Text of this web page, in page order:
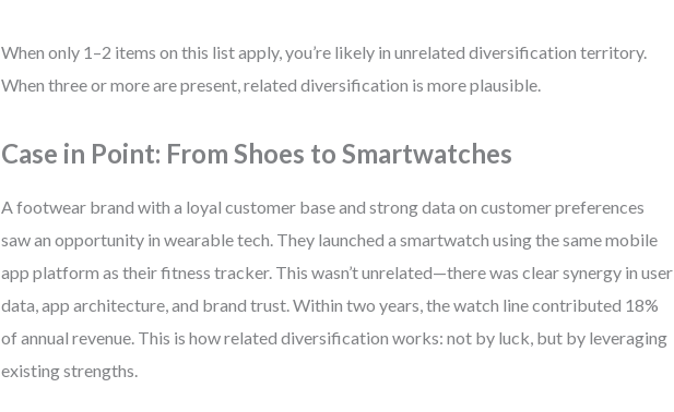
When only 1–2 items on this list apply, you’re likely in unrelated diversification territory.
When three or more are present, related diversification is more plausible.
Case in Point: From Shoes to Smartwatches
A footwear brand with a loyal customer base and strong data on customer preferences
saw an opportunity in wearable tech. They launched a smartwatch using the same mobile
app platform as their fitness tracker. This wasn’t unrelated—there was clear synergy in user
data, app architecture, and brand trust. Within two years, the watch line contributed 18%
of annual revenue. This is how related diversification works: not by luck, but by leveraging
existing strengths.